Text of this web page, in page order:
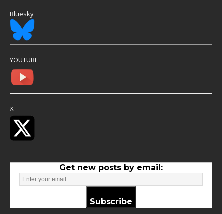
Bluesky
YOUTUBE
X
Get new posts by email:
Subscribe